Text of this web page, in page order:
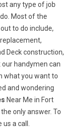
any type of job
Most of the
to do include,
Deck construction,
handymen can
what you want to
and wondering
Near Me in Fort
only answer. To
us a call.